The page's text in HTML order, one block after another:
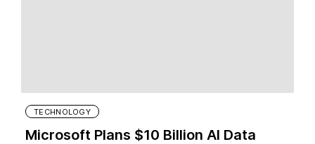
TECHNOLOGY
Microsoft Plans $10 Billion AI Data